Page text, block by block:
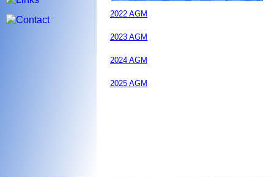
2022 AGM
2023 AGM
2024 AGM
2025 AGM